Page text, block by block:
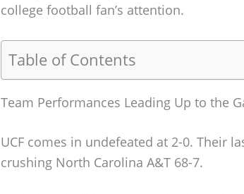
college football fan’s attention.
Table of Contents
Team Performances Leading Up to the
UCF comes in undefeated at 2-0. Their
crushing North Carolina A&T 68-7.